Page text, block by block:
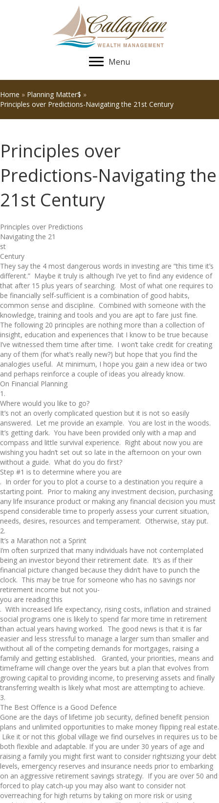
Menu
Home » Planning Matter$ »
Principles over Predictions-Navigating the 21st Century
Principles over
Predictions-Navigating the
21st Century
Principles over Predictions
Navigating the 21
st
Century
They say the 4 most dangerous words in investing are “this time it’s
different.” Maybe it truly is although I’ve yet to find any evidence of
that after 15 plus years of searching. Most of what one requires to
be financially self-sufficient is a combination of good habits,
common sense and discipline. Combined with someone with the
knowledge, training and tools and you are apt to fare just fine.
The following 20 principles are nothing more than a collection of
insight, education and experiences that I know to be true because
I’ve witnessed them time after time. I won’t take credit for creating
any of them (for what’s really new?) but hope that you find the
analogies useful. At minimum, I hope you gain a new idea or two
and perhaps reinforce a couple of ideas you already know.
On Financial Planning
1.
Where would you like to go?
It’s not an overly complicated question but it is not so easily
answered. Let me provide an example. You are lost in the woods.
It’s getting dark. You have been provided only with a map and
compass and little survival experience. Right about now you are
wishing you hadn’t set out so late in the afternoon on your own
without a guide. What do you do first?
Step #1 is to determine where you are
. In order for you to plot a course to a destination you require a
starting point. Prior to making any investment decision, purchasing
any life insurance product or making any financial decision you must
spend considerable time to properly assess your current situation,
needs, desires, resources and temperament. Otherwise, stay put.
2.
It’s a Marathon not a Sprint
I’m often surprized that many individuals have not contemplated
being an investor beyond their retirement date. It’s as if their
financial picture changed because they didn’t have to punch the
clock. This may be true for someone who has no savings nor
retirement income but not you-
you are reading this
. With increased life expectancy, rising costs, inflation and strained
social programs one is likely to spend far more time in retirement
than actual years having worked. The good news is that it is far
easier and less stressful to manage a larger sum than smaller and
without all of the competing demands for mortgages, raising a
family and getting established. Granted, your priorities, means and
timeframe will change over the years but a plan that evolves from
growing capital to providing income, to preserving assets and finally
transferring wealth is likely what most are attempting to achieve.
3.
The Best Offence is a Good Defence
Gone are the days of lifetime job security, defined benefit pension
plans and unlimited opportunities to make money flipping real estate.
Like it or not this global village we find ourselves in requires us to be
both flexible and adaptable. If you are under 30 years of age and
raising a family you might first want to consider rightsizing your debt
levels, emergency reserves and insurance needs prior to embarking
on an aggressive retirement savings strategy. If you are over 50 and
forced to play catch-up you may also want to consider not
overreaching for high returns by taking on more risk or using